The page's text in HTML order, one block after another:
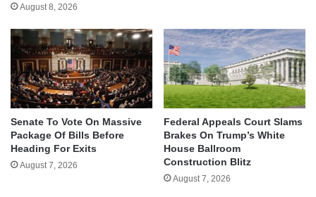
August 8, 2026
Senate To Vote On Massive
Package Of Bills Before
Heading For Exits
August 7, 2026
Federal Appeals Court Slams
Brakes On Trump’s White
House Ballroom
Construction Blitz
August 7, 2026